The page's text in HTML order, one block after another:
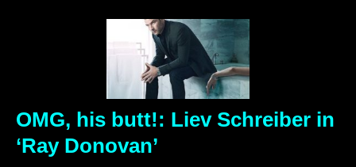
OMG, his butt!: Liev Schreiber in
‘Ray Donovan’